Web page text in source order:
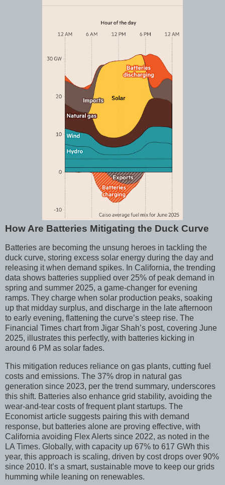
How Are Batteries Mitigating the Duck Curve
Batteries are becoming the unsung heroes in tackling the
duck curve, storing excess solar energy during the day and
releasing it when demand spikes. In California, the trending
data shows batteries supplied over 25% of peak demand in
spring and summer 2025, a game-changer for evening
ramps. They charge when solar production peaks, soaking
up that midday surplus, and discharge in the late afternoon
to early evening, flattening the curve’s steep rise. The
Financial Times chart from Jigar Shah’s post, covering June
2025, illustrates this perfectly, with batteries kicking in
around 6 PM as solar fades.
This mitigation reduces reliance on gas plants, cutting fuel
costs and emissions. The 37% drop in natural gas
generation since 2023, per the trend summary, underscores
this shift. Batteries also enhance grid stability, avoiding the
wear-and-tear costs of frequent plant startups. The
Economist article suggests pairing this with demand
response, but batteries alone are proving effective, with
California avoiding Flex Alerts since 2022, as noted in the
LA Times. Globally, with capacity up 67% to 617 GWh this
year, this approach is scaling, driven by cost drops over 90%
since 2010. It’s a smart, sustainable move to keep our grids
humming while leaning on renewables.